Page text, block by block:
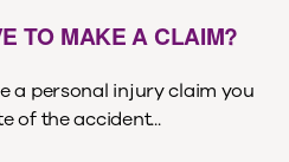
TO MAKE A CLAIM?
a personal injury claim you
of the accident...